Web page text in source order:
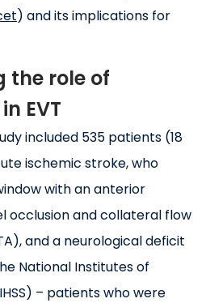
) and its implications for
the role of
EVT
included 535 patients (18
ischemic stroke, who
with an anterior
occlusion and collateral flow
and a neurological deficit
National Institutes of
) – patients who were